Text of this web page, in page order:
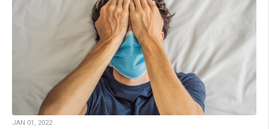
JAN 01, 2022